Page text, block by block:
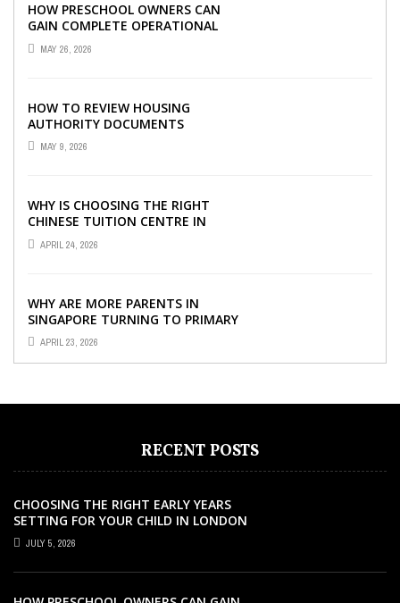
HOW PRESCHOOL OWNERS CAN
GAIN COMPLETE OPERATIONAL
VISIBILITY WITH THE RIGHT ERP
SOFTWARE
MAY 26, 2026
HOW TO REVIEW HOUSING
AUTHORITY DOCUMENTS
MAY 9, 2026
WHY IS CHOOSING THE RIGHT
CHINESE TUITION CENTRE IN
SINGAPORE SO IMPORTANT FOR
YOUR CHILD’S ...
APRIL 24, 2026
WHY ARE MORE PARENTS IN
SINGAPORE TURNING TO PRIMARY
TUITION?
APRIL 23, 2026
RECENT POSTS
CHOOSING THE RIGHT EARLY YEARS
SETTING FOR YOUR CHILD IN LONDON
JULY 5, 2026